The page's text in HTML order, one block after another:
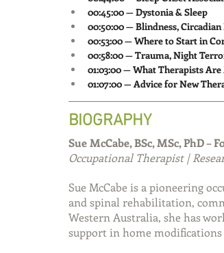
00:45:00 — Dystonia & Sleep
00:50:00 — Blindness,
00:53:00 — Where to Start in
00:58:00 — Trauma, Night
01:03:00 — What Therapists
01:07:00 — Advice for New
BIOGRAPHY
Sue McCabe, BSc, MSc, PhD –
Occupational Therapist |
Sue McCabe is a pioneering
and spinal rehabilitation,
Western Australia, she has
support in home